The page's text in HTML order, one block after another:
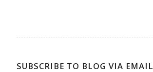
SUBSCRIBE TO BLOG VIA EMAIL